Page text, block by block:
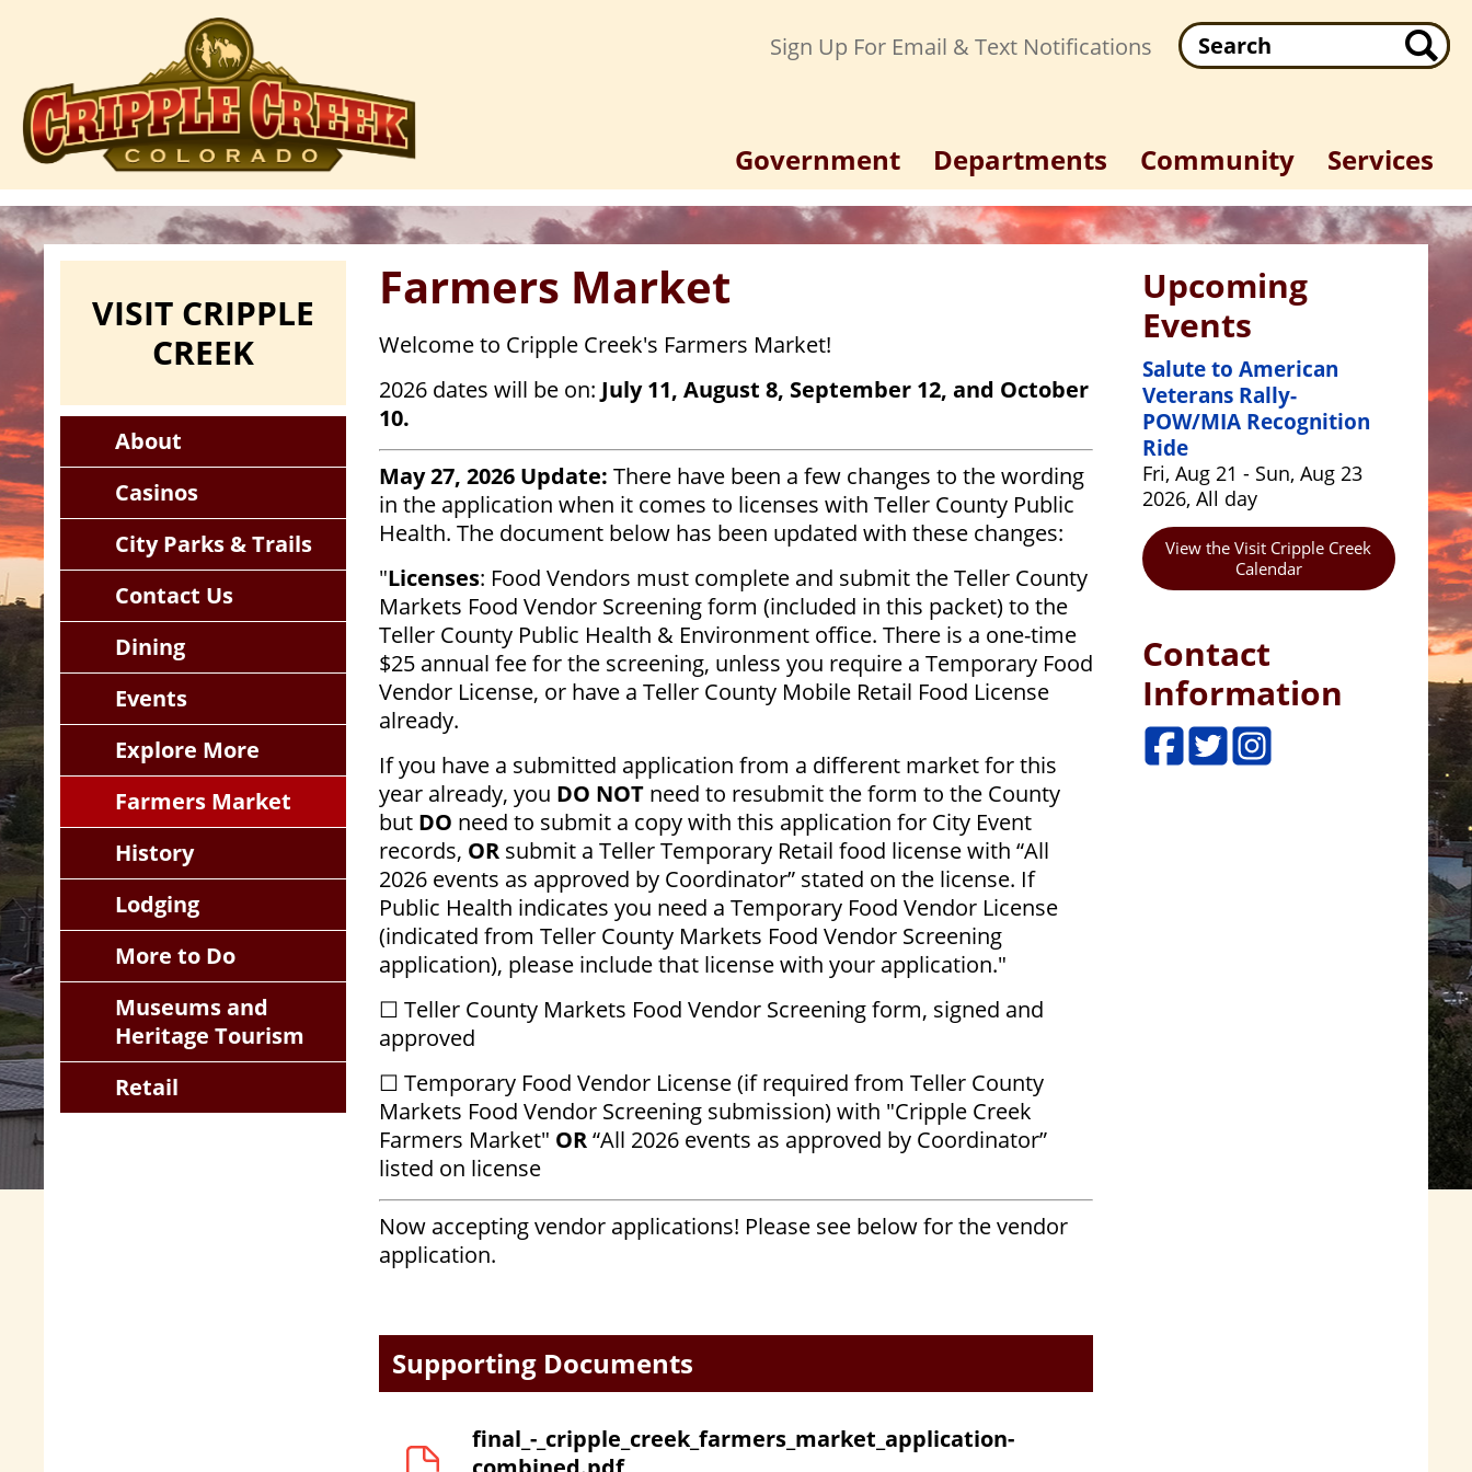
content
Sign Up For Email & Text Notifications
Government Departments Community Services
Search
Farmers Market
Welcome to Cripple Creek's Farmers Market!
2026 dates will be on: July 11, August 8, September 12, and October
10.
May 27, 2026 Update: There have been a few changes to the wording
in the application when it comes to licenses with Teller County Public
Health. The document below has been updated with these changes:
"Licenses: Food Vendors must complete and submit the Teller County
Markets Food Vendor Screening form (included in this packet) to the
Teller County Public Health & Environment office. There is a one-time
$25 annual fee for the screening, unless you require a Temporary Food
Vendor License, or have a Teller County Mobile Retail Food License
already.
If you have a submitted application from a different market for this
year already, you DO NOT need to resubmit the form to the County
but DO need to submit a copy with this application for City Event
records, OR submit a Teller Temporary Retail food license with “All
2026 events as approved by Coordinator” stated on the license. If
Public Health indicates you need a Temporary Food Vendor License
(indicated from Teller County Markets Food Vendor Screening
application), please include that license with your application."
☐ Teller County Markets Food Vendor Screening form, signed and
approved
☐ Temporary Food Vendor License (if required from Teller County
Markets Food Vendor Screening submission) with "Cripple Creek
Farmers Market" OR“All 2026 events as approved by Coordinator”
listed on license
Now accepting vendor applications! Please see below for the vendor
application.
Supporting Documents
final_-_cripple_creek_farmers_market_application-
VISIT CRIPPLE
CREEK
About
Casinos
City Parks & Trails
Contact Us
Dining
Events
Explore More
Farmers Market
History
Lodging
More to Do
Museums and
Heritage Tourism
Retail
Upcoming
Events
Salute to American
Veterans Rally-
POW/MIA Recognition
Ride
Fri, Aug 21 - Sun, Aug 23
2026, All day
View the Visit Cripple Creek
Calendar
Contact
Information